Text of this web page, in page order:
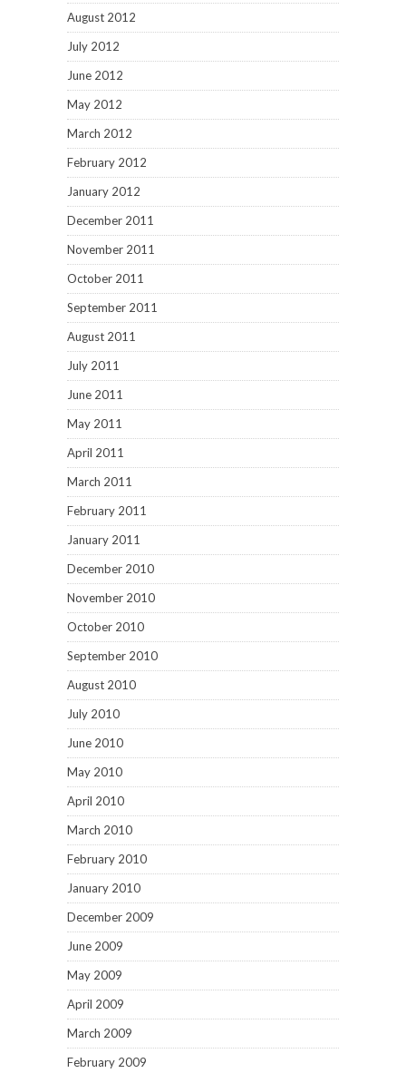
August 2012
July 2012
June 2012
May 2012
March 2012
February 2012
January 2012
December 2011
November 2011
October 2011
September 2011
August 2011
July 2011
June 2011
May 2011
April 2011
March 2011
February 2011
January 2011
December 2010
November 2010
October 2010
September 2010
August 2010
July 2010
June 2010
May 2010
April 2010
March 2010
February 2010
January 2010
December 2009
June 2009
May 2009
April 2009
March 2009
February 2009